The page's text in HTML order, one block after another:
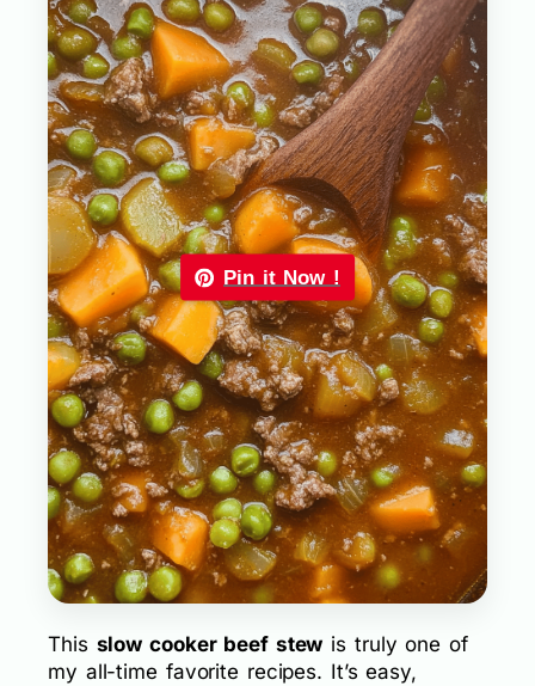
Pin it Now !
This slow cooker beef stew is truly one of
my all-time favorite recipes. It’s easy,